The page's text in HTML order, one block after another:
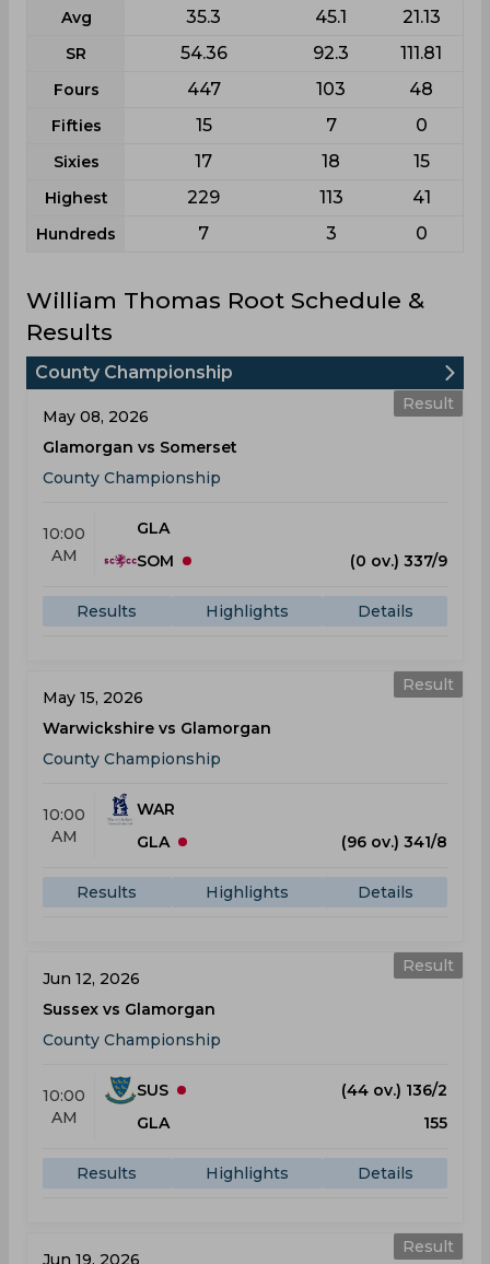
Avg 35.3 45.1 21.13
SR 54.36 92.3 111.81
Fours 447 103 48
Fifties 15 7 0
Sixies 17 18 15
Highest 229 113 41
Hundreds 7 3 0
William Thomas Root Schedule &
Results
County Championship
Result
May 08, 2026
Glamorgan vs Somerset
County Championship
10:00
AM
GLA
SOM
(0 ov.) 337/9
Results Highlights Details
Result
May 15, 2026
Warwickshire vs Glamorgan
County Championship
10:00
AM
WAR
GLA
(96 ov.) 341/8
Results Highlights Details
Result
Jun 12, 2026
Sussex vs Glamorgan
County Championship
10:00
AM
SUS
(44 ov.) 136/2
GLA
155
Results Highlights Details
Result
Jun 19, 2026